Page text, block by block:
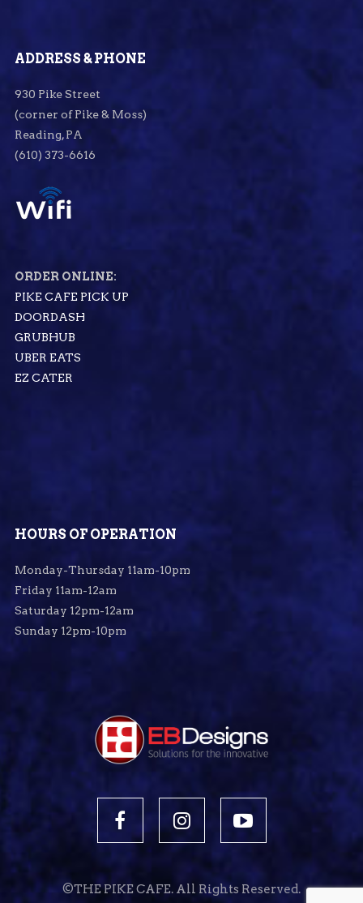
ADDRESS & PHONE
930 Pike Street
(corner of Pike & Moss)
Reading, PA
(610) 373-6616
ORDER ONLINE:
PIKE CAFE PICK UP
DOORDASH
GRUBHUB
UBER EATS
EZ CATER
HOURS OF OPERATION
Monday-Thursday 11am-10pm
Friday 11am-12am
Saturday 12pm-12am
Sunday 12pm-10pm
©THE PIKE CAFE. All Rights Reserved.